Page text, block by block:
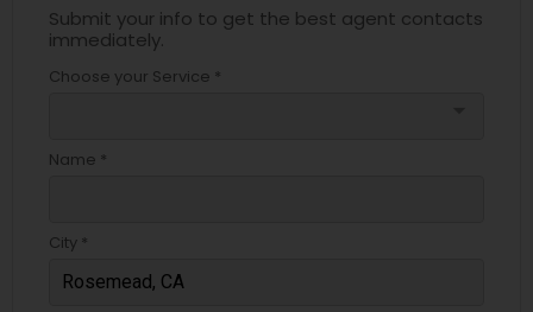
Submit your info to get the best agent contacts
immediately.
Choose your Service *
Name *
City *